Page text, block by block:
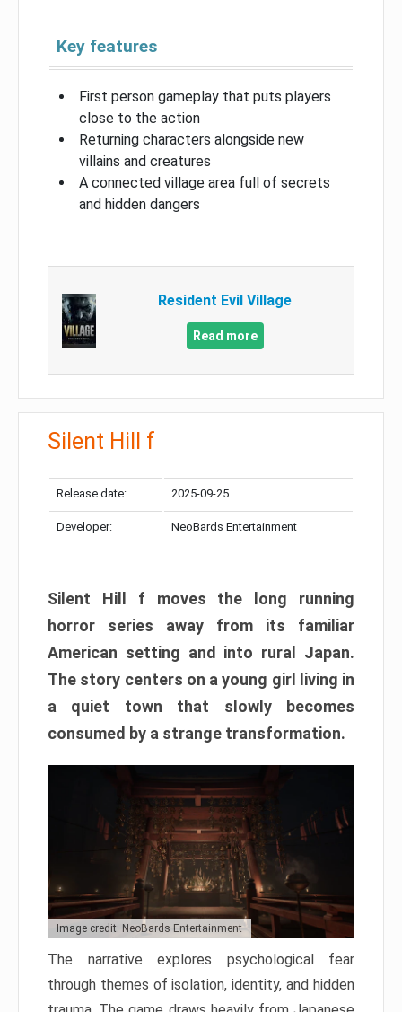
Key features
First person gameplay that puts players
close to the action
Returning characters alongside new
villains and creatures
A connected village area full of secrets
and hidden dangers
Resident Evil Village
Read more
Silent Hill f
Release date: 2025-09-25
Developer: NeoBards Entertainment
Silent Hill f moves the long running
horror series away from its familiar
American setting and into rural Japan.
The story centers on a young girl living in
a quiet town that slowly becomes
consumed by a strange transformation.
Image credit: NeoBards Entertainment
The narrative explores psychological fear
through themes of isolation, identity, and hidden